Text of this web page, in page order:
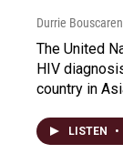
Durrie Bouscaren
The United
HIV
country in
LISTEN •